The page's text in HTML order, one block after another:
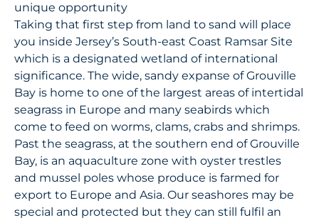
unique opportunity
Taking that first step from land to sand will place
you inside Jersey’s South-east Coast Ramsar Site
which is a designated wetland of international
significance. The wide, sandy expanse of Grouville
Bay is home to one of the largest areas of intertidal
seagrass in Europe and many seabirds which
come to feed on worms, clams, crabs and shrimps.
Past the seagrass, at the southern end of Grouville
Bay, is an aquaculture zone with oyster trestles
and mussel poles whose produce is farmed for
export to Europe and Asia. Our seashores may be
special and protected but they can still fulfil an